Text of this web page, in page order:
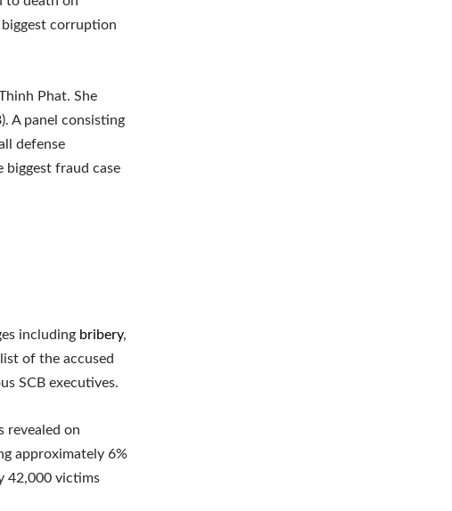
corruption
Phat. She
A panel consisting
defense
biggest fraud case
including bribery,
of the accused
SCB executives.
revealed on
approximately 6%
42,000 victims